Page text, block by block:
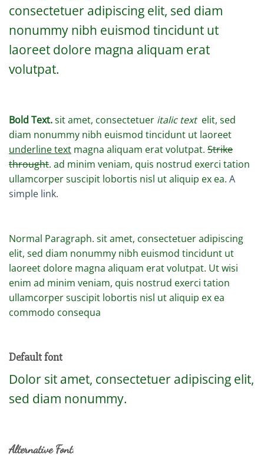
consectetuer adipiscing elit, sed diam
nonummy nibh euismod tincidunt ut
laoreet dolore magna aliquam erat
volutpat.
Bold Text.sit amet, consectetuer italic text elit, sed
diam nonummy nibh euismod tincidunt ut laoreet
underline text magna aliquam erat volutpat. Strike
throught. ad minim veniam, quis nostrud exerci tation
ullamcorper suscipit lobortis nisl ut aliquip ex ea. A
simple link.
Normal Paragraph. sit amet, consectetuer adipiscing
elit, sed diam nonummy nibh euismod tincidunt ut
laoreet dolore magna aliquam erat volutpat. Ut wisi
enim ad minim veniam, quis nostrud exerci tation
ullamcorper suscipit lobortis nisl ut aliquip ex ea
commodo consequa
Default font
Dolor sit amet, consectetuer adipiscing elit,
sed diam nonummy.
Alternative Font.